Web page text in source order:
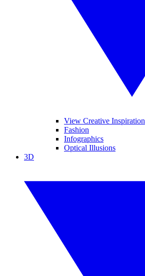
View Creative Inspiration
Fashion
Infographics
Optical Illusions
3D